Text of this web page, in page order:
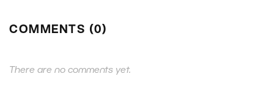
COMMENTS (0)
There are no comments yet.